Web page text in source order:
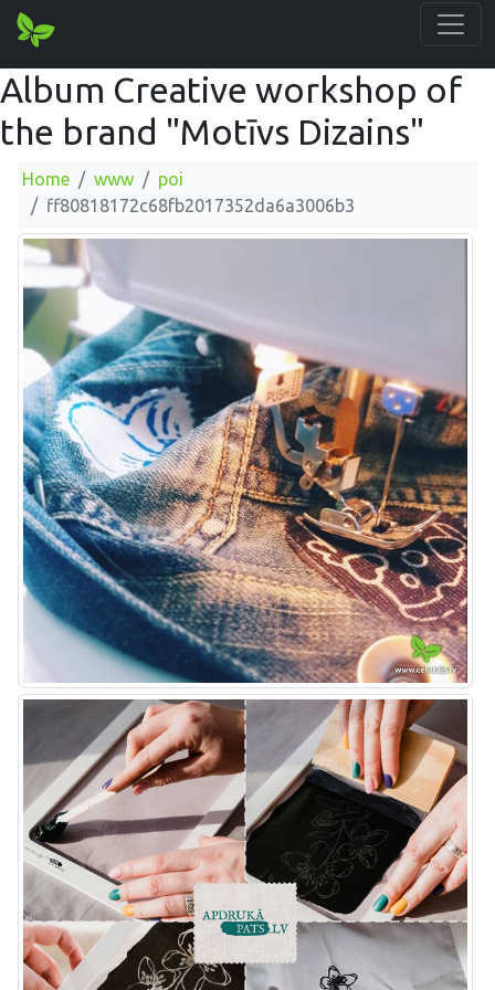
Album Creative workshop of
the brand "Motīvs Dizains"
Home www
poi
ff80818172c68fb2017352da6a3006b3